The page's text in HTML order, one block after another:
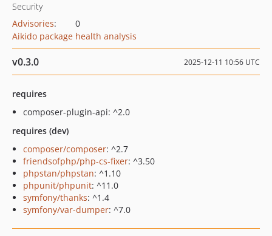
Security
Advisories:
0
Aikido package health analysis
v0.3.0 2025-12-11 10:56 UTC
requires
composer-plugin-api: ^2.0
requires (dev)
composer/composer: ^2.7
friendsofphp/php-cs-fixer: ^3.50
phpstan/phpstan: ^1.10
phpunit/phpunit: ^11.0
symfony/thanks: ^1.4
symfony/var-dumper: ^7.0